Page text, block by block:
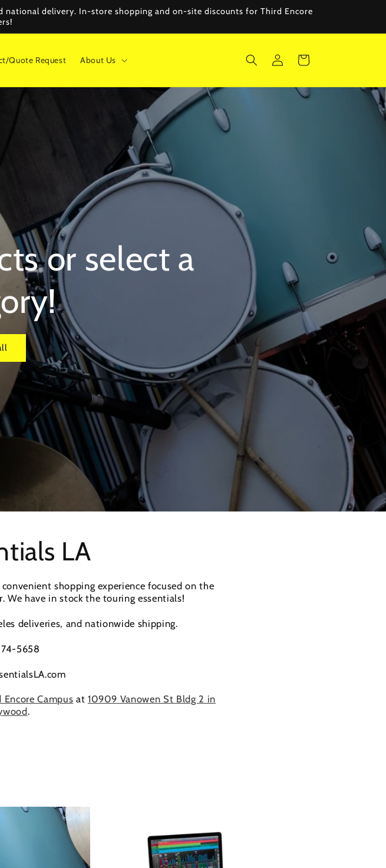
delivery. In-store shopping and on-site discounts for Third Encore
Quote Request About Us
Log
in
Cart
or select a
LA
shopping experience focused on the
We have in stock the touring essentials!
deliveries, and nationwide shipping.
5658
Encore Campus at 10909 Vanowen St Bldg 2 in
.